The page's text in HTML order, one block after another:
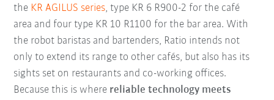
the KR AGILUS series, type KR 6 R900-2 for the café
area and four type KR 10 R1100 for the bar area. With
the robot baristas and bartenders, Ratio intends not
only to extend its range to other cafés, but also has its
sights set on restaurants and co-working offices.
Because this is where reliable technology meets